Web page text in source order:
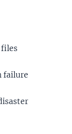
failure